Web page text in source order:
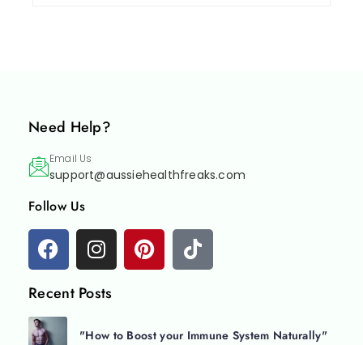
Need Help?
Email Us
support@aussiehealthfreaks.com
Follow Us
Recent Posts
"How to Boost your Immune System Naturally"